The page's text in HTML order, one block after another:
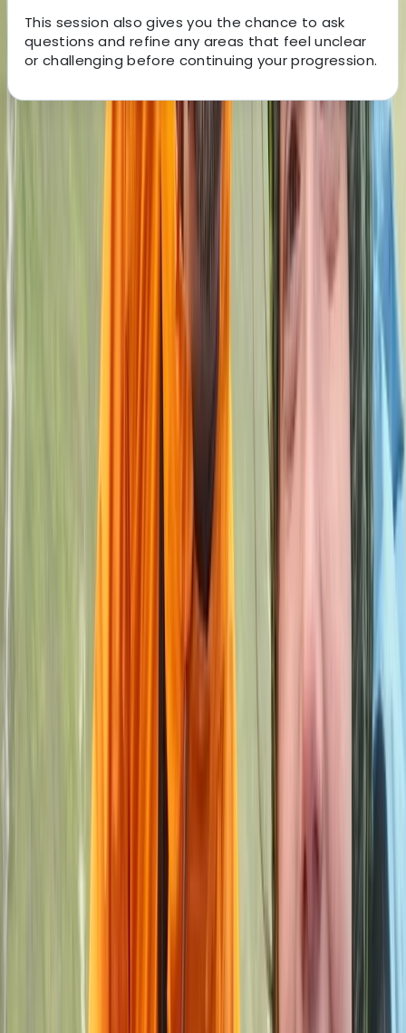
This session also gives you the chance to ask
questions and refine any areas that feel unclear
or challenging before continuing your progression.
About John's Centre
With over a decade of coaching experience, John
West Midlands, he has worked with a wide range of
abilities, from complete beginners to those looking to
push past sticking points in their progression. His
sessions focus on building solid technique, confidence,
personal attention and genuine progression. Every
session is shaped around the individual, ensuring time is
spent on what will make the biggest difference.
Whether it’s learning the basics or refining advanced
skills, the goal is to help each climber move forward
with confidence and a clear sense of improvement.
View centre page
2-Day ‘Becoming an Independent Outdoor Climber’
Course in the Peak District
Derbyshire and Nottinghamshire, United Kingdom